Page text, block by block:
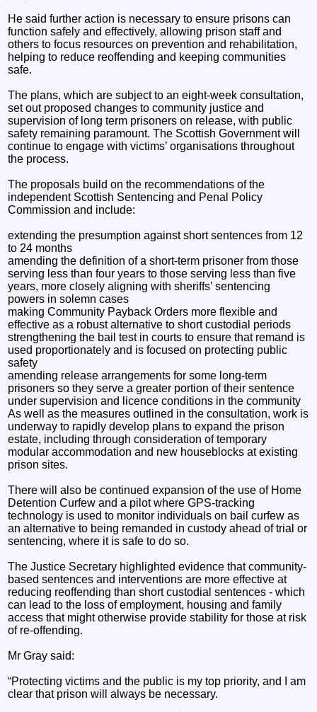
He said further action is necessary to ensure prisons can
function safely and effectively, allowing prison staff and
others to focus resources on prevention and rehabilitation,
helping to reduce reoffending and keeping communities
safe.
The plans, which are subject to an eight-week consultation,
set out proposed changes to community justice and
supervision of long term prisoners on release, with public
safety remaining paramount. The Scottish Government will
continue to engage with victims’ organisations throughout
the process.
The proposals build on the recommendations of the
independent Scottish Sentencing and Penal Policy
Commission and include:
extending the presumption against short sentences from 12
to 24 months
amending the definition of a short-term prisoner from those
serving less than four years to those serving less than five
years, more closely aligning with sheriffs’ sentencing
powers in solemn cases
making Community Payback Orders more flexible and
effective as a robust alternative to short custodial periods
strengthening the bail test in courts to ensure that remand is
used proportionately and is focused on protecting public
safety
amending release arrangements for some long-term
prisoners so they serve a greater portion of their sentence
under supervision and licence conditions in the community
As well as the measures outlined in the consultation, work is
underway to rapidly develop plans to expand the prison
estate, including through consideration of temporary
modular accommodation and new houseblocks at existing
prison sites.
There will also be continued expansion of the use of Home
Detention Curfew and a pilot where GPS-tracking
technology is used to monitor individuals on bail curfew as
an alternative to being remanded in custody ahead of trial or
sentencing, where it is safe to do so.
The Justice Secretary highlighted evidence that community-
based sentences and interventions are more effective at
reducing reoffending than short custodial sentences - which
can lead to the loss of employment, housing and family
access that might otherwise provide stability for those at risk
of re-offending.
Mr Gray said:
“Protecting victims and the public is my top priority, and I am
clear that prison will always be necessary.